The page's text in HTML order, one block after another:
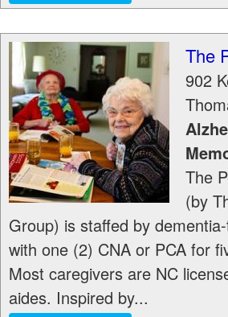
The
902
The
(by
Group) is staffed by
with one (2) CNA or PCA for
Most caregivers are NC
aides. Inspired by...